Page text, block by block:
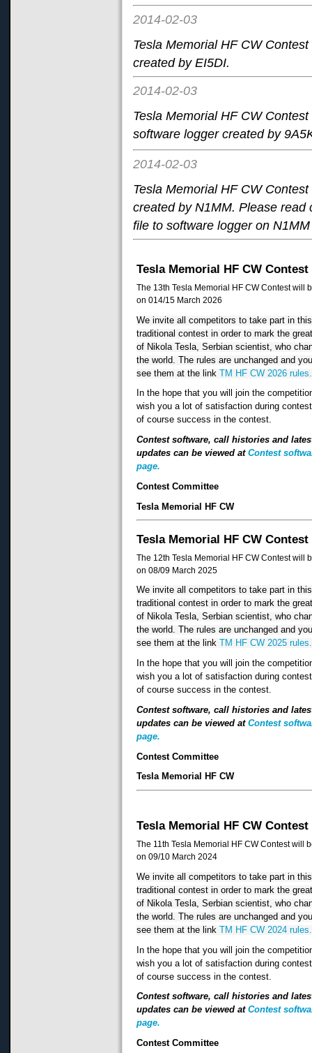
2014-02-03
Tesla Memorial HF CW
created by EI5DI.
2014-02-03
Tesla Memorial HF CW
software logger created by
2014-02-03
Tesla Memorial HF CW
created by N1MM. Please
file to software logger on
Tesla Memorial HF CW Contest
The 13th Tesla Memorial HF CW Contest will
on 014/15 March 2026
We invite all competitors to take part in this
traditional contest in order to mark the
of Nikola Tesla, Serbian scientist, who
the world. The rules are unchanged and
see them at the linkTM HF CW 2026 rules.
In the hope that you will join the
wish you a lot of satisfaction during
of course success in the contest.
Contest software, call histories and
updates can be viewed atContest
page.
Contest Committee
Tesla Memorial HF CW
Tesla Memorial HF CW Contest
The 12th Tesla Memorial HF CW Contest will
on 08/09 March 2025
We invite all competitors to take part in this
traditional contest in order to mark the
of Nikola Tesla, Serbian scientist, who
the world. The rules are unchanged and
see them at the linkTM HF CW 2025 rules.
In the hope that you will join the
wish you a lot of satisfaction during
of course success in the contest.
Contest software, call histories and
updates can be viewed atContest
page.
Contest Committee
Tesla Memorial HF CW
Tesla Memorial HF CW Contest
The 11th Tesla Memorial HF CW Contest will
on 09/10 March 2024
We invite all competitors to take part in this
traditional contest in order to mark the
of Nikola Tesla, Serbian scientist, who
the world. The rules are unchanged and
see them at the linkTM HF CW 2024 rules.
In the hope that you will join the
wish you a lot of satisfaction during
of course success in the contest.
Contest software, call histories and
updates can be viewed atContest
page.
Contest Committee